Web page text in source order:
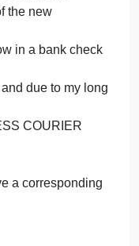
the new
in a bank check
due to my long
COURIER
a corresponding